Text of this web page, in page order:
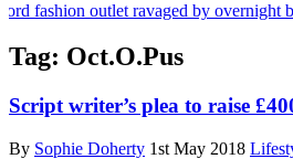
outlet ravaged by overnight blaze
network from abroad jailed after Salford
Tag: Oct.O.Pus
Script writer’s plea to raise
By Sophie Doherty 1st May 2018